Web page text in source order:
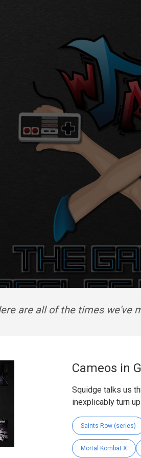
are all of the times we've
Cameos in
Squidge talks us
inexplicably turn
Saints Row (series)
Mortal Kombat X